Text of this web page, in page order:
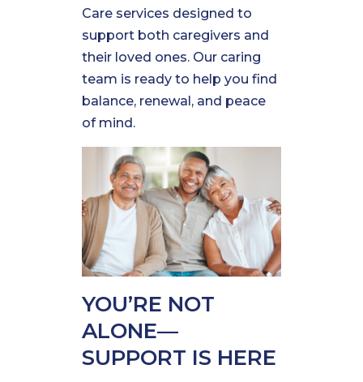
Care services designed to
support both caregivers and
their loved ones. Our caring
team is ready to help you find
balance, renewal, and peace
of mind.
YOU’RE NOT
ALONE—
SUPPORT IS HERE